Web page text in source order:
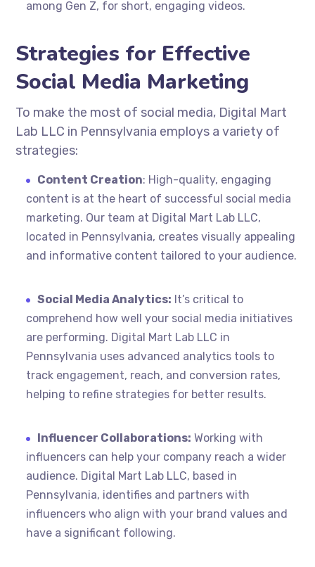
among Gen Z, for short, engaging videos.
Strategies for Effective
Social Media Marketing
To make the most of social media, Digital Mart
Lab LLC in Pennsylvania employs a variety of
strategies:
Content Creation: High-quality, engaging
content is at the heart of successful social media
marketing. Our team at Digital Mart Lab LLC,
located in Pennsylvania, creates visually appealing
and informative content tailored to your audience.
Social Media Analytics: It’s critical to
comprehend how well your social media initiatives
are performing. Digital Mart Lab LLC in
Pennsylvania uses advanced analytics tools to
track engagement, reach, and conversion rates,
helping to refine strategies for better results.
Influencer Collaborations: Working with
influencers can help your company reach a wider
audience. Digital Mart Lab LLC, based in
Pennsylvania, identifies and partners with
influencers who align with your brand values and
have a significant following.